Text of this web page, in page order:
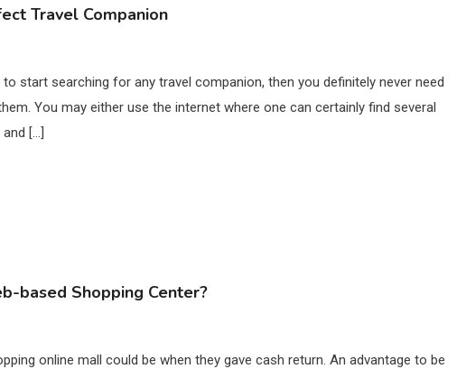
Travel Companion
start searching for any travel companion, then you definitely never need
You may either use the internet where one can certainly find several
[…]
based Shopping Center?
online mall could be when they gave cash return. An advantage to be